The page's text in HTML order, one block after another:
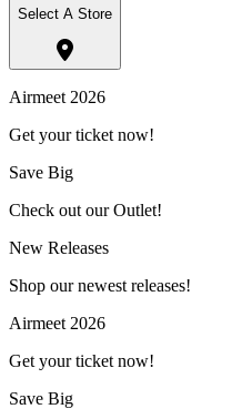
Select A Store
Airmeet 2026
Get your ticket now!
Save Big
Check out our Outlet!
New Releases
Shop our newest releases!
Airmeet 2026
Get your ticket now!
Save Big